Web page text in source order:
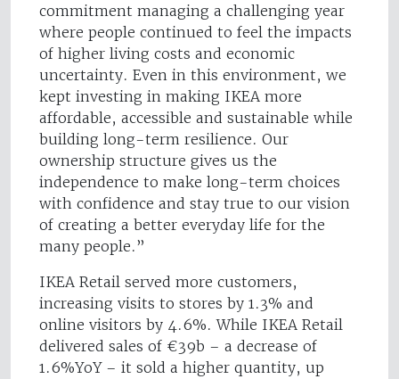
commitment managing a challenging year
where people continued to feel the impacts
of higher living costs and economic
uncertainty. Even in this environment, we
kept investing in making IKEA more
affordable, accessible and sustainable while
building long-term resilience. Our
ownership structure gives us the
independence to make long-term choices
with confidence and stay true to our vision
of creating a better everyday life for the
many people.”
IKEA Retail served more customers,
increasing visits to stores by 1.3% and
online visitors by 4.6%. While IKEA Retail
delivered sales of €39b – a decrease of
1.6%YoY – it sold a higher quantity, up